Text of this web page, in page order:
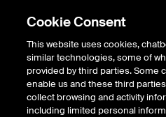
Cookie Consent
This website uses cookies,
similar technologies, some of
provided by third parties. Some
enable us and these third
collect browsing and activity
including limited personal